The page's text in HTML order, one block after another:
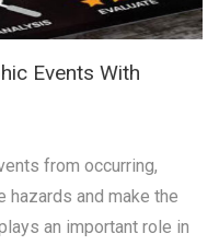
Events With
from occurring,
hazards and make the
an important role in